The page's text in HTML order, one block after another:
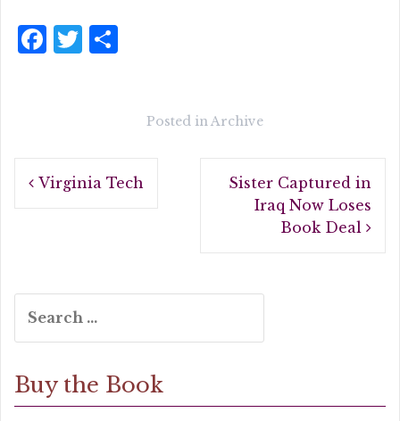
F
o
T
Posted inArchive
Post
navigation
Virginia Tech
Sister Captured in
Iraq Now Loses
Book Deal
for:
Buy the Book